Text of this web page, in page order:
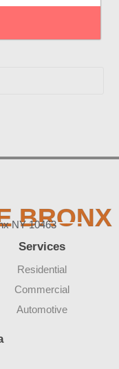
BRONX
NY 10463
Services
Residential
Commercial
Automotive